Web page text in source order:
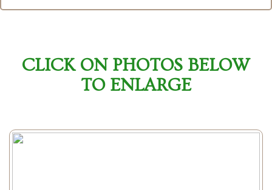
CLICK ON PHOTOS BELOW
TO ENLARGE